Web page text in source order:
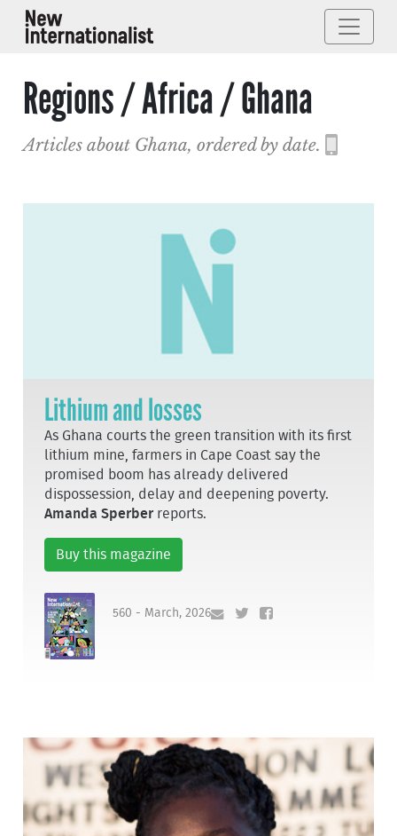
Regions / Africa / Ghana
Articles about Ghana, ordered by date.
Lithium and losses
As Ghana courts the green transition with its first
lithium mine, farmers in Cape Coast say the
promised boom has already delivered
dispossession, delay and deepening poverty.
Amanda Sperberreports.
Buy this magazine
560 - March, 2026